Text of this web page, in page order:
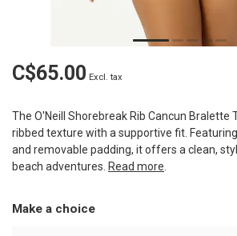
C$65.00 Excl. tax
The O'Neill Shorebreak Rib Cancun Bralette
ribbed texture with a supportive fit.
and removable padding, it offers a clean,
beach adventures. Read more.
Make a choice